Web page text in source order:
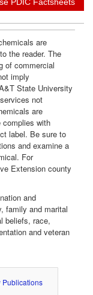
are
the reader. The
of commercial
imply
State University
not
are
complies with
label. Be sure to
and examine a
For
Extension county
and
family and marital
beliefs, race,
and veteran